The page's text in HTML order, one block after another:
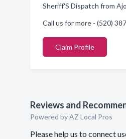
Sheriff'S Dispatch from
Call us for more - (520)
Claim Profile
Reviews and
Powered by AZ Local Pros
Please help us to connect